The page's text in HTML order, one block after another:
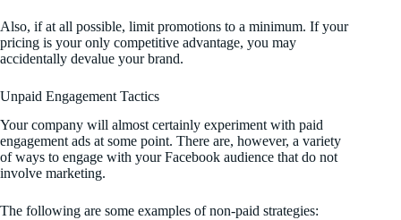
Also, if at all possible, limit promotions to a minimum. If your
pricing is your only competitive advantage, you may
accidentally devalue your brand.
Unpaid Engagement Tactics
Your company will almost certainly experiment with paid
engagement ads at some point. There are, however, a variety
of ways to engage with your Facebook audience that do not
involve marketing.
The following are some examples of non-paid strategies: